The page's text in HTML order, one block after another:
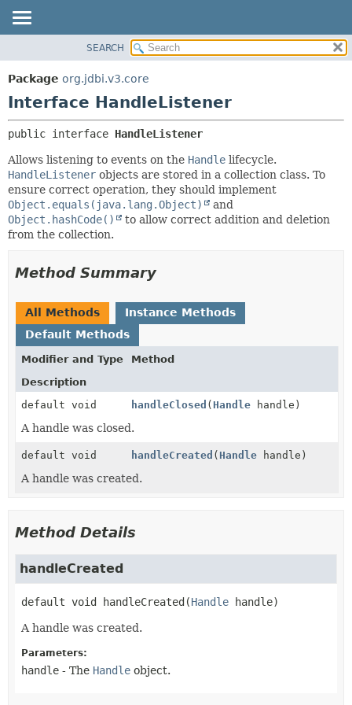
PACKAGE
CLASS
TREE
DEPRECATED
INDEX
DETAIL:
FIELD
CONSTR
METHOD
SEARCH
Package org.jdbi.v3.core
Interface HandleListener
public interface HandleListener
Allows listening to events on the Handle lifecycle.
HandleListener objects are stored in a collection class. To
ensure correct operation, they should implement
Object.equals(java.lang.Object)
and
Object.hashCode()
to allow correct addition and deletion
from the collection.
Method Summary
All Methods
Instance Methods
Default Methods
Modifier and Type
Method
Description
default void
handleClosed ( Handle handle)
A handle was closed.
default void handleCreated ( Handle handle)
A handle was created.
Method Details
handleCreated
default void handleCreated(Handle handle)
A handle was created.
Parameters:
handle - The Handle object.